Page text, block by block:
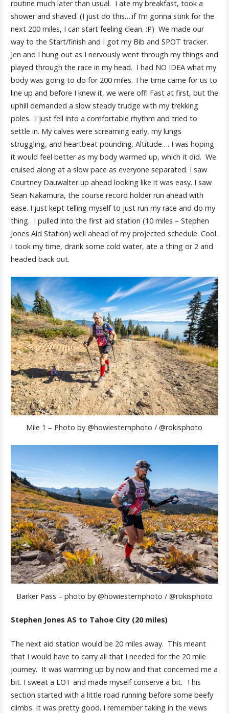
routine much later than usual. I ate my breakfast, took a
shower and shaved. (I just do this….if I’m gonna stink for the
next 200 miles, I can start feeling clean. :P) We made our
way to the Start/finish and I got my Bib and SPOT tracker.
Jen and I hung out as I nervously went through my things and
played through the race in my head. I had NO IDEA what my
body was going to do for 200 miles. The time came for us to
line up and before I knew it, we were off! Fast at first, but the
uphill demanded a slow steady trudge with my trekking
poles. I just fell into a comfortable rhythm and tried to
settle in. My calves were screaming early, my lungs
struggling, and heartbeat pounding. Altitude…. I was hoping
it would feel better as my body warmed up, which it did. We
cruised along at a slow pace as everyone separated. I saw
Courtney Dauwalter up ahead looking like it was easy. I saw
Sean Nakamura, the course record holder run ahead with
ease. I just kept telling myself to just run my race and do my
thing. I pulled into the first aid station (10 miles – Stephen
Jones Aid Station) well ahead of my projected schedule. Cool.
I took my time, drank some cold water, ate a thing or 2 and
headed back out.
Mile 1 – Photo by @howiesternphoto / @rokisphoto
Barker Pass – photo by @howiesternphoto / @rokisphoto
Stephen Jones AS to Tahoe City (20 miles)
The next aid station would be 20 miles away. This meant
that I would have to carry all that I needed for the 20 mile
journey. It was warming up by now and that concerned me a
bit. I sweat a LOT and made myself conserve a bit. This
section started with a little road running before some beefy
climbs. It was pretty good. I remember taking in the views